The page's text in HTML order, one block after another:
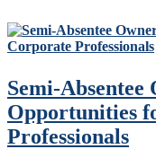
Semi-Absentee
Opportunities
Professionals